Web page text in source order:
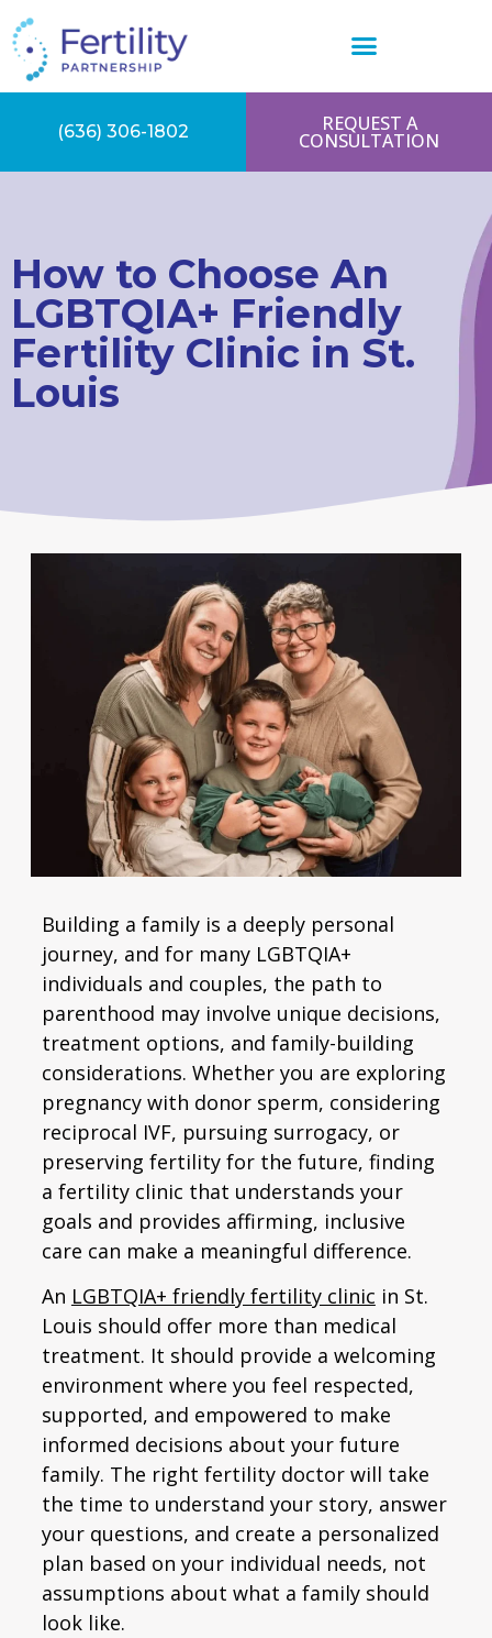
(636) 306-1802 REQUEST A
CONSULTATION
How to Choose An
LGBTQIA+ Friendly
Fertility Clinic in St.
Louis
Building a family is a deeply personal
journey, and for many LGBTQIA+
individuals and couples, the path to
parenthood may involve unique decisions,
treatment options, and family-building
considerations. Whether you are exploring
pregnancy with donor sperm, considering
reciprocal IVF, pursuing surrogacy, or
preserving fertility for the future, finding
a fertility clinic that understands your
goals and provides affirming, inclusive
care can make a meaningful difference.
An LGBTQIA+ friendly fertility clinic in St.
Louis should offer more than medical
treatment. It should provide a welcoming
environment where you feel respected,
supported, and empowered to make
informed decisions about your future
family. The right fertility doctor will take
the time to understand your story, answer
your questions, and create a personalized
plan based on your individual needs, not
assumptions about what a family should
look like.